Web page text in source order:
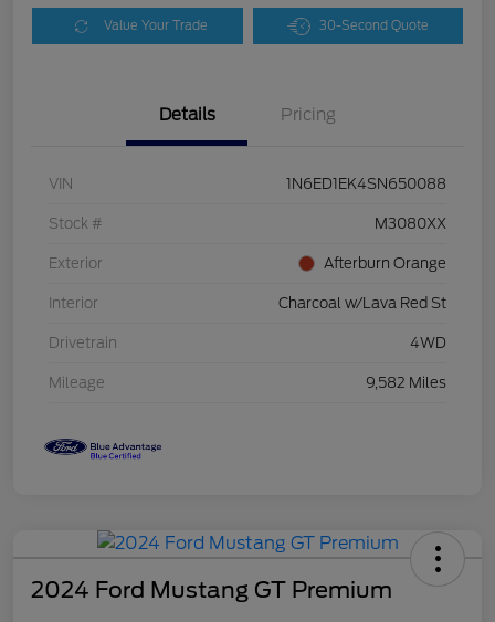
Value Your Trade 30-Second Quote
Details Pricing
VIN 1N6ED1EK4SN650088
Stock # M3080XX
Exterior Afterburn Orange
Interior Charcoal w/Lava Red St
Drivetrain 4WD
Mileage 9,582 Miles
2024 Ford Mustang GT Premium